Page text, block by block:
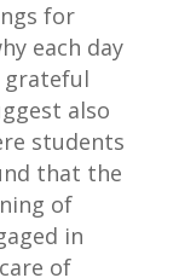
for
each day
grateful
also
students
that the
of
in
of